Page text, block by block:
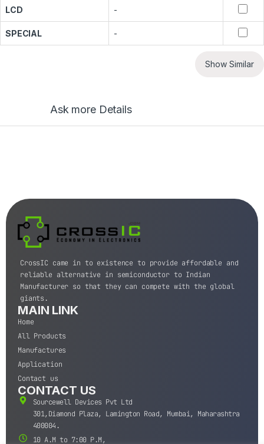
LCD -
SPECIAL -
Show Similar
Ask more Details
CrossIC came in to existence to provide affordable and
reliable alternative in semiconductor to Indian
Manufacturer so that they can compete with the global
giants.
MAIN LINK
Home
All Products
Manufactures
Application
Contact us
CONTACT US
Sourcewell Devices Pvt Ltd
301,Diamond Plaza, Lamington Road, Mumbai, Maharashtra
400004.
10 A.M to 7:00 P.M,